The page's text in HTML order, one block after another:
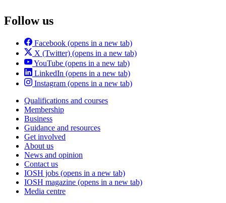
Follow us
Facebook (opens in a new tab)
X (Twitter) (opens in a new tab)
YouTube (opens in a new tab)
LinkedIn (opens in a new tab)
Instagram (opens in a new tab)
Qualifications and courses
Membership
Business
Guidance and resources
Get involved
About us
News and opinion
Contact us
IOSH jobs (opens in a new tab)
IOSH magazine (opens in a new tab)
Media centre